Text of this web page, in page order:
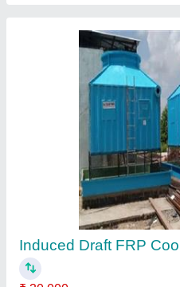
Water Cooling Tower